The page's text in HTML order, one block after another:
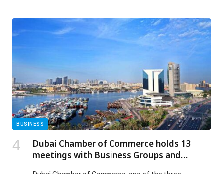
workstations that highlight every detail exactly as
intended, delivering outstanding precision, realism and
confidence for color-critical creative work. Few
understand that better than LG Electronics (LG), whose
latest professional monitor is designed to meet these
demands, combining 6K resolution, […] The post LG
ELEVATES UAE CREATIVITY WITH FLAGSHIP 6K
MONITOR AND SMART ERGONOMICS appeared first
on Web-Release.
BUSINESS
Dubai Chamber of Commerce holds 13
meetings with Business Groups and